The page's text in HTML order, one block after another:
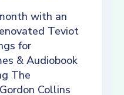
with an
Teviot
for
& Audiobook
The
Collins